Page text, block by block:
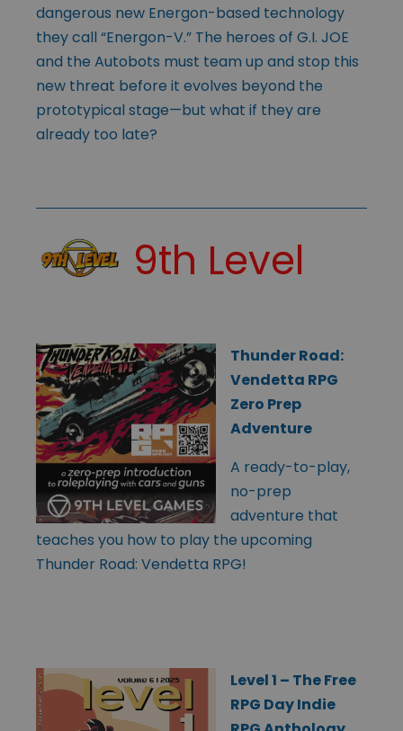
dangerous new Energon-based technology
they call “Energon-V.” The heroes of G.I. JOE
and the Autobots must team up and stop this
new threat before it evolves beyond the
prototypical stage—but what if they are
already too late?
9th Level
Thunder Road:
Vendetta RPG
Zero Prep
Adventure
A ready-to-play,
no-prep
adventure that
teaches you how to play the upcoming
Thunder Road: Vendetta RPG!
Level 1 – The Free
RPG Day Indie